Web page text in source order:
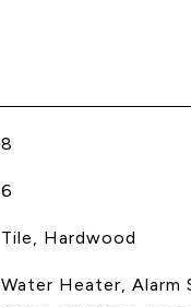
8
6
Tile, Hardwood
Water Heater, Alarm